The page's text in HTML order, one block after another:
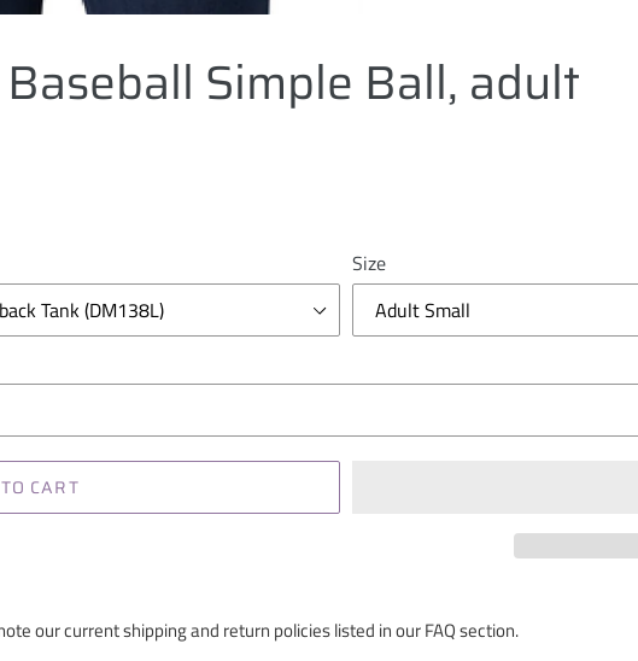
Simple Ball, adult
Size
CART
our current shipping and return policies listed in our FAQ section.